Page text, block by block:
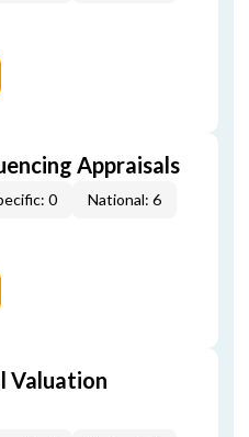
Appraisals
0 National: 6
Valuation